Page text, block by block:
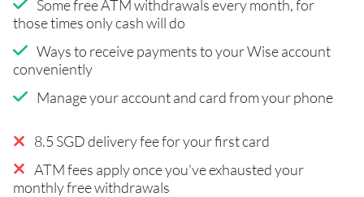
Some free ATM withdrawals every month, for
those times only cash will do
Ways to receive payments to your Wise account
conveniently
Manage your account and card from your phone
8.5 SGD delivery fee for your first card
ATM fees apply once you've exhausted your
monthly free withdrawals